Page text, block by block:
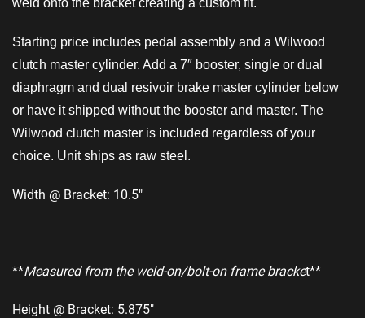
Starting price includes pedal assembly and a Wilwood
clutch master cylinder. Add a 7″ booster, single or dual
diaphragm and dual resivoir brake master cylinder below
or have it shipped without the booster and master. The
Wilwood clutch master is included regardless of your
choice. Unit ships as raw steel.
Width @ Bracket: 10.5″
**Measured from the weld-on/bolt-on frame bracket**
Height @ Bracket: 5.875″